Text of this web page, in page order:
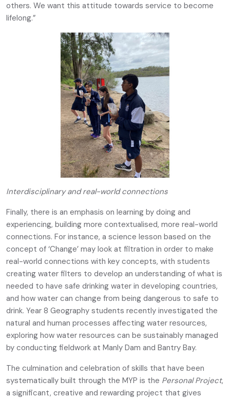
others. We want this attitude towards service to become
lifelong.”
Interdisciplinary and real-world connections
Finally, there is an emphasis on learning by doing and
experiencing, building more contextualised, more real-world
connections. For instance, a science lesson based on the
concept of ‘Change’ may look at filtration in order to make
real-world connections with key concepts, with students
creating water filters to develop an understanding of what is
needed to have safe drinking water in developing countries,
and how water can change from being dangerous to safe to
drink. Year 8 Geography students recently investigated the
natural and human processes affecting water resources,
exploring how water resources can be sustainably managed
by conducting fieldwork at Manly Dam and Bantry Bay.
The culmination and celebration of skills that have been
systematically built through the MYP is the Personal Project,
a significant, creative and rewarding project that gives